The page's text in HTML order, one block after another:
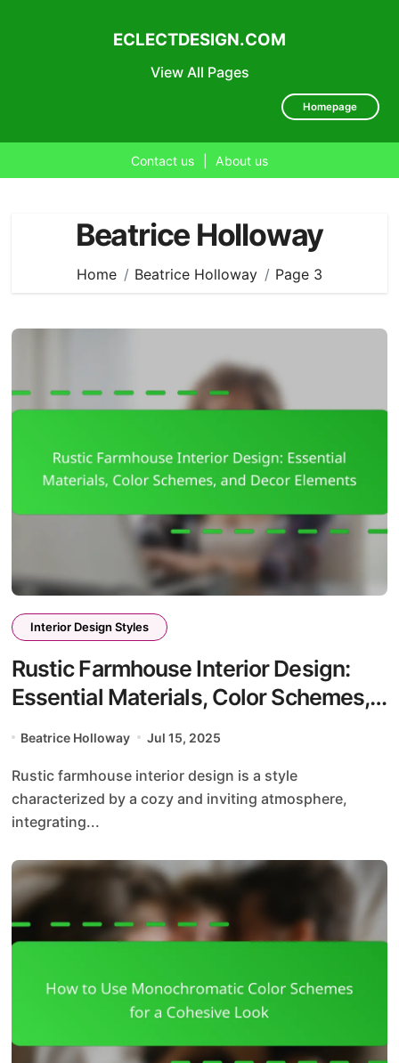
View All Pages
ECLECTDESIGN.COM
Homepage
Contact us About us
Beatrice Holloway
Home Beatrice Holloway Page 3
Interior Design Styles
Rustic Farmhouse Interior Design:
Essential Materials, Color Schemes,
Beatrice Holloway Jul 15, 2025
Rustic farmhouse interior design is a style
characterized by a cozy and inviting atmosphere,
integrating...